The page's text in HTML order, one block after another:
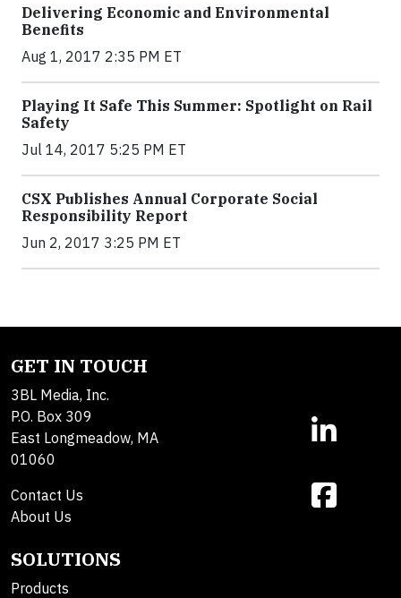
Delivering Economic and Environmental
Benefits
Aug 1, 2017 2:35 PM ET
Playing It Safe This Summer: Spotlight on Rail
Safety
Jul 14, 2017 5:25 PM ET
CSX Publishes Annual Corporate Social
Responsibility Report
Jun 2, 2017 3:25 PM ET
GET IN TOUCH
3BL Media, Inc.
P.O. Box 309
East Longmeadow, MA
01060
Contact Us
About Us
SOLUTIONS
Products